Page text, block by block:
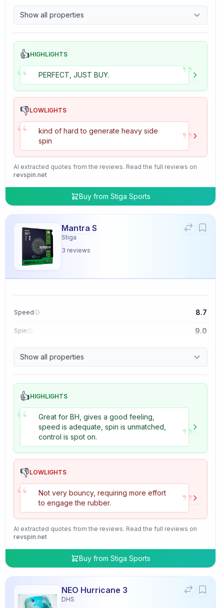
Control 9.7
Tackiness 4.7
Show all properties
👍HIGHLIGHTS
“ PERFECT, JUST BUY. ”
👎LOWLIGHTS
“
kind of hard to generate heavy side
spin
”
AI extracted quotes from the reviews. Read the full reviews on
revspin.net
Buy from Stiga Sports
Mantra S
Stiga
3 reviews
Speed 8.7
Spin 9.0
Control 9.1
Tackiness 3.3
Show all properties
👍HIGHLIGHTS
“
Great for BH, gives a good feeling,
speed is adequate, spin is unmatched,
control is spot on.
”
👎LOWLIGHTS
“
Not very bouncy, requiring more effort
to engage the rubber.
”
AI extracted quotes from the reviews. Read the full reviews on
revspin.net
Buy from Stiga Sports
NEO Hurricane 3
DHS